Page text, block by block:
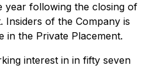
year following the closing of
Insiders of the Company is
in the Private Placement.
interest in in fifty seven